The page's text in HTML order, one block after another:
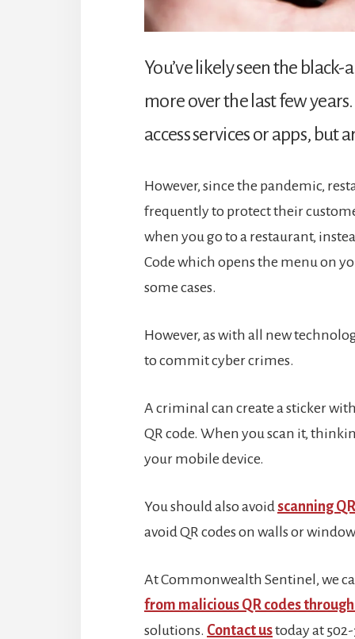
You’ve likely seen the
more over the last few
access services or apps, but
However, since the pandemic,
frequently to protect their
when you go to a restaurant,
Code which opens the menu on
some cases.
However, as with all new
to commit cyber crimes.
A criminal can create a sticker
QR code. When you scan it,
your mobile device.
You should also avoid scanning
avoid QR codes on walls or
At Commonwealth Sentinel, we
from malicious QR codes
solutions. Contact ustoday at